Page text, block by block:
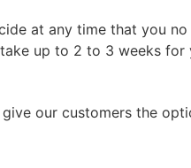
at any time that you
up to 2 to 3 weeks for
our customers the